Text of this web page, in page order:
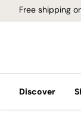
Free shipping
Discover